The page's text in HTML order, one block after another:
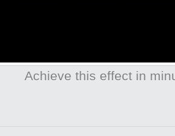
Achieve this effect in